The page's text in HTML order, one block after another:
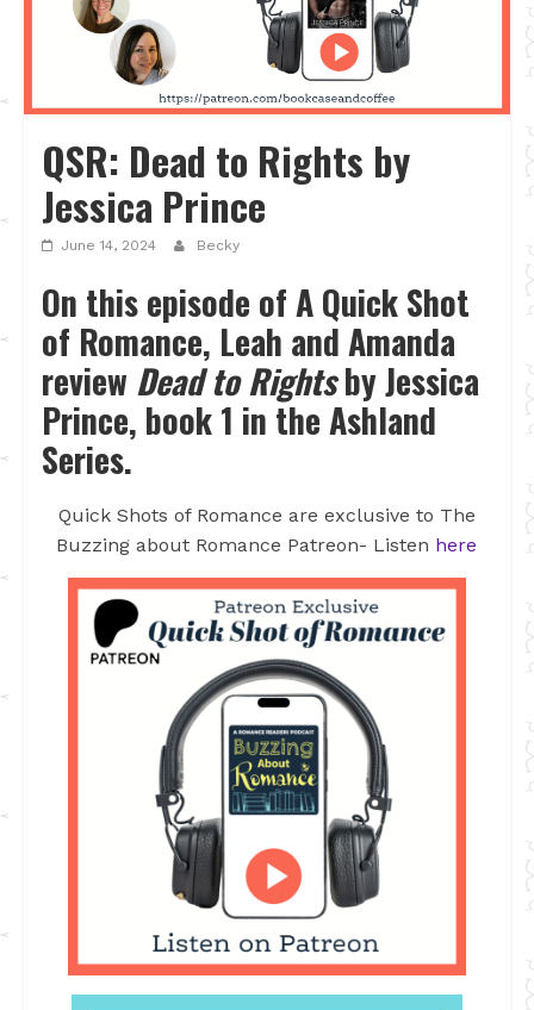
QSR: Dead to Rights by
Jessica Prince
June 14, 2024 Becky
On this episode of A Quick Shot
of Romance, Leah and Amanda
review Dead to Rightsby Jessica
Prince, book 1 in the Ashland
Series.
Quick Shots of Romance are exclusive to The
Buzzing about Romance Patreon- Listen here